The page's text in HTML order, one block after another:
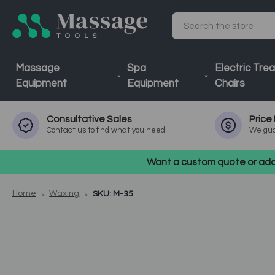
Search
Massage
Equipment
Spa
Equipment
Electric
Chairs
ConsultativeSales
Contact us to find what you need!
Price
We
Want a custom quote or
Home Waxing SKU: M-35